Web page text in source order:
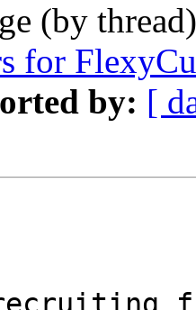
(by
for
by: [